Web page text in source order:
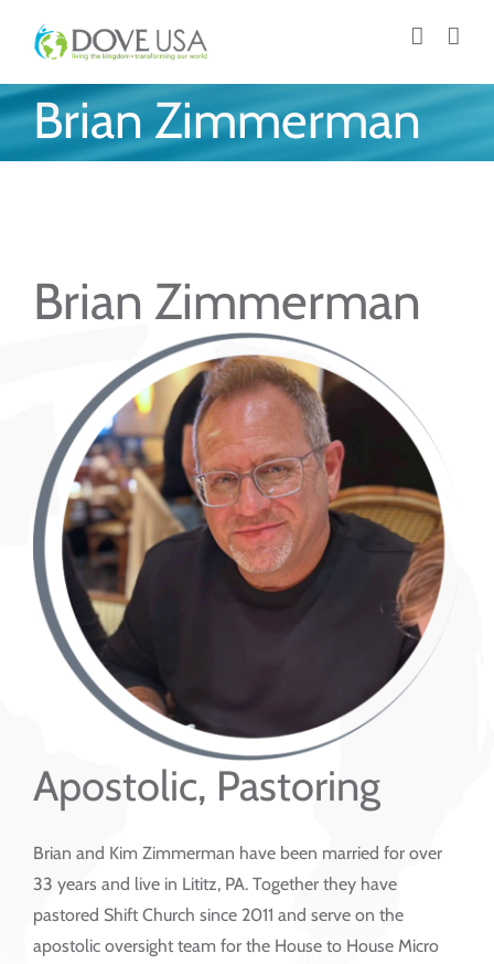
Brian Zimmerman
Brian Zimmerman
Apostolic, Pastoring
Brian and Kim Zimmerman have been married for over
33 years and live in Lititz, PA. Together they have
pastored Shift Church since 2011 and serve on the
apostolic oversight team for the House to House Micro